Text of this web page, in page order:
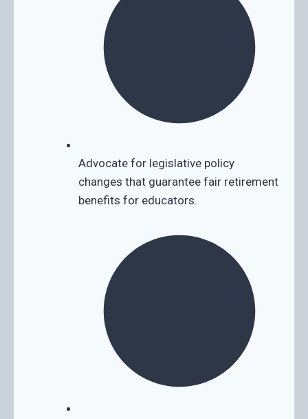
Advocate for legislative policy
changes that guarantee fair retirement
benefits for educators.